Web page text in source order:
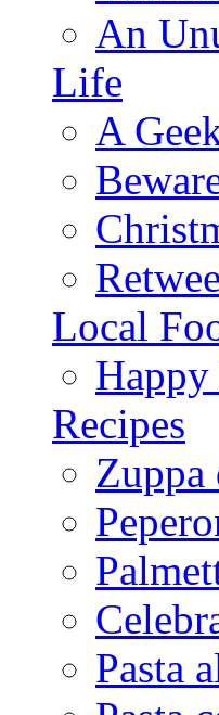
An
Life
A
Local
Happy
Recipes
Pasta